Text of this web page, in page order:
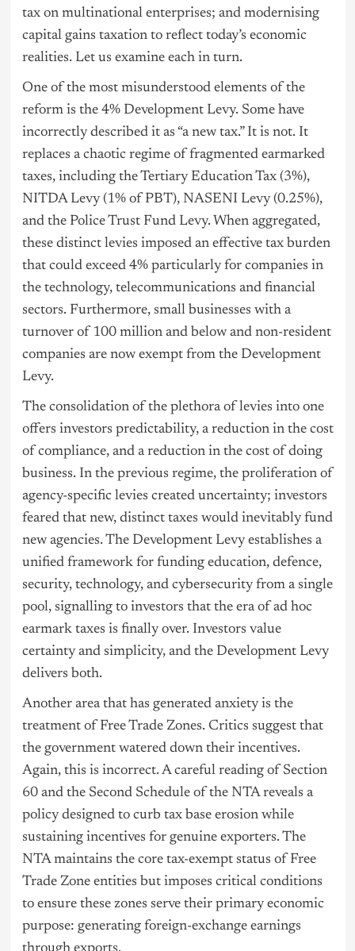
tax on multinational enterprises; and modernising
capital gains taxation to reflect today’s economic
realities. Let us examine each in turn.
One of the most misunderstood elements of the
reform is the 4% Development Levy. Some have
incorrectly described it as “a new tax.” It is not. It
replaces a chaotic regime of fragmented earmarked
taxes, including the Tertiary Education Tax (3%),
NITDA Levy (1% of PBT), NASENI Levy (0.25%),
and the Police Trust Fund Levy. When aggregated,
these distinct levies imposed an effective tax burden
that could exceed 4% particularly for companies in
the technology, telecommunications and financial
sectors. Furthermore, small businesses with a
turnover of 100 million and below and non-resident
companies are now exempt from the Development
Levy.
The consolidation of the plethora of levies into one
offers investors predictability, a reduction in the cost
of compliance, and a reduction in the cost of doing
business. In the previous regime, the proliferation of
agency-specific levies created uncertainty; investors
feared that new, distinct taxes would inevitably fund
new agencies. The Development Levy establishes a
unified framework for funding education, defence,
security, technology, and cybersecurity from a single
pool, signalling to investors that the era of ad hoc
earmark taxes is finally over. Investors value
certainty and simplicity, and the Development Levy
delivers both.
Another area that has generated anxiety is the
treatment of Free Trade Zones. Critics suggest that
the government watered down their incentives.
Again, this is incorrect. A careful reading of Section
60 and the Second Schedule of the NTA reveals a
policy designed to curb tax base erosion while
sustaining incentives for genuine exporters. The
NTA maintains the core tax-exempt status of Free
Trade Zone entities but imposes critical conditions
to ensure these zones serve their primary economic
purpose: generating foreign-exchange earnings